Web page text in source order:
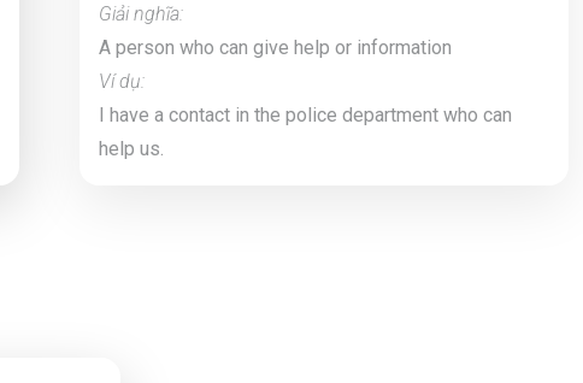
Giải nghĩa:
A person who can give help or information
Ví dụ:
I have a contact in the police department who can
help us.